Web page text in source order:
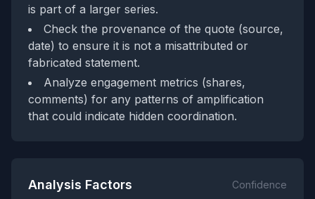
is part of a larger series.
Check the provenance of the quote (source,
date) to ensure it is not a misattributed or
fabricated statement.
Analyze engagement metrics (shares,
comments) for any patterns of amplification
that could indicate hidden coordination.
Analysis Factors Confidence